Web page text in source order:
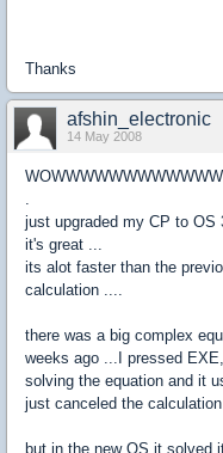
Thanks
afshin_electronic
14 May 2008
.
just upgraded my CP to OS
it's great ...
its alot faster than the
calculation ....
there was a big complex
weeks ago ...I pressed
solving the equation and it
just canceled the
but in the new OS it solved